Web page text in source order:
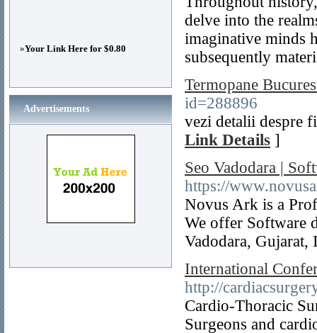
delve into the
imaginative minds
subsequently
Termopane
id=288896
vezi detalii despre
Link Details ]
Seo Vadodara |
https://
Novus Ark is a
We offer Software
Vadodara,
International
http://
Cardio-Thoracic
Surgeons and
»Your Link Here for $0.80
Advertisements